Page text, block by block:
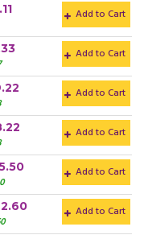
Add to Cart
Add to Cart
Add to Cart
Add to Cart
Add to Cart
Add to Cart